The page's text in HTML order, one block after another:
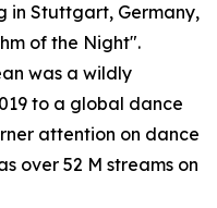
in Stuttgart, Germany,
of the Night".
was a wildly
to a global dance
attention on dance
over 52 M streams on